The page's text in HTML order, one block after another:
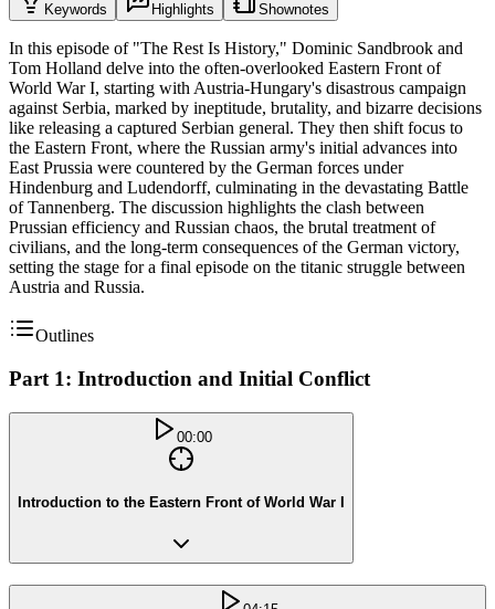
Keywords Highlights Shownotes
In this episode of "The Rest Is History," Dominic Sandbrook and
Tom Holland delve into the often-overlooked Eastern Front of
World War I, starting with Austria-Hungary's disastrous campaign
against Serbia, marked by ineptitude, brutality, and bizarre decisions
like releasing a captured Serbian general. They then shift focus to
the Eastern Front, where the Russian army's initial advances into
East Prussia were countered by the German forces under
Hindenburg and Ludendorff, culminating in the devastating Battle
of Tannenberg. The discussion highlights the clash between
Prussian efficiency and Russian chaos, the brutal treatment of
civilians, and the long-term consequences of the German victory,
setting the stage for a final episode on the titanic struggle between
Austria and Russia.
Outlines
Part 1: Introduction and Initial Conflict
00:00
Introduction to the Eastern Front of World War I